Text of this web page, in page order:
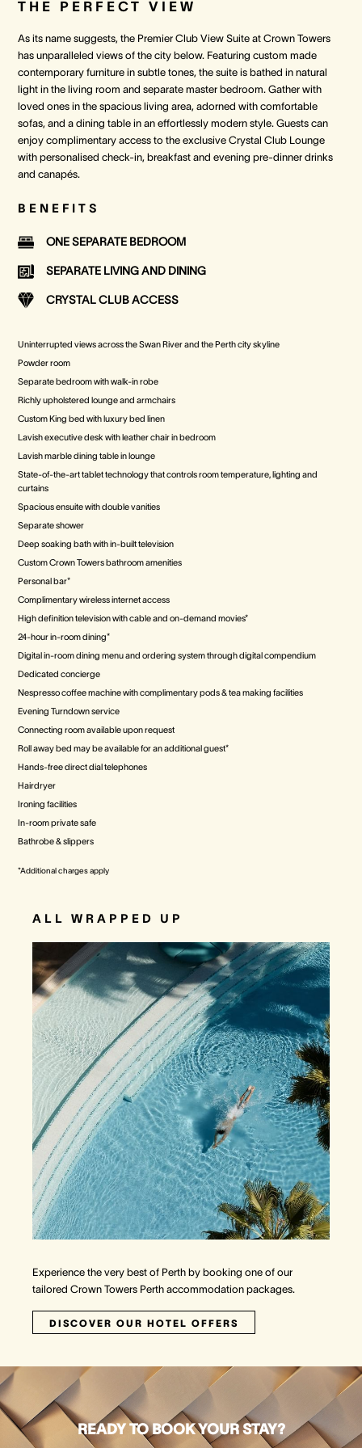
THE PERFECT VIEW
As its name suggests, the Premier Club View Suite at Crown Towers
has unparalleled views of the city below. Featuring custom made
contemporary furniture in subtle tones, the suite is bathed in natural
light in the living room and separate master bedroom. Gather with
loved ones in the spacious living area, adorned with comfortable
sofas, and a dining table in an effortlessly modern style. Guests can
enjoy complimentary access to the exclusive Crystal Club Lounge
with personalised check-in, breakfast and evening pre-dinner drinks
and canapés.
BENEFITS
ONE SEPARATE BEDROOM
SEPARATE LIVING AND DINING
CRYSTAL CLUB ACCESS
Uninterrupted views across the Swan River and the Perth city skyline
Powder room
Separate bedroom with walk-in robe
Richly upholstered lounge and armchairs
Custom King bed with luxury bed linen
Lavish executive desk with leather chair in bedroom
Lavish marble dining table in lounge
State-of-the-art tablet technology that controls room temperature, lighting and
curtains
Spacious ensuite with double vanities
Separate shower
Deep soaking bath with in-built television
Custom Crown Towers bathroom amenities
Personal bar*
Complimentary wireless internet access
High definition television with cable and on-demand movies*
24-hour in-room dining*
Digital in-room dining menu and ordering system through digital compendium
Dedicated concierge
Nespresso coffee machine with complimentary pods & tea making facilities
Evening Turndown service
Connecting room available upon request
Roll away bed may be available for an additional guest*
Hands-free direct dial telephones
Hairdryer
Ironing facilities
In-room private safe
Bathrobe & slippers
*Additional charges apply
ALL WRAPPED UP
Experience the very best of Perth by booking one of our
tailored Crown Towers Perth accommodation packages.
DISCOVER OUR HOTEL OFFERS
READY TO BOOK YOUR STAY?